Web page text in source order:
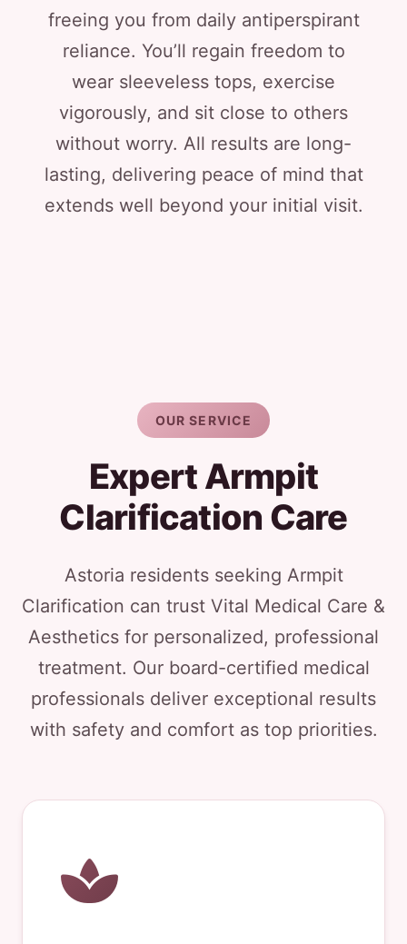
freeing you from daily antiperspirant
reliance. You’ll regain freedom to
wear sleeveless tops, exercise
vigorously, and sit close to others
without worry. All results are long-
lasting, delivering peace of mind that
extends well beyond your initial visit.
OUR SERVICE
Expert Armpit
Clarification Care
Astoria residents seeking Armpit
Clarification can trust Vital Medical Care &
Aesthetics for personalized, professional
treatment. Our board-certified medical
professionals deliver exceptional results
with safety and comfort as top priorities.